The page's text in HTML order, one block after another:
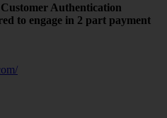
Authentication
to engage in 2 part payment